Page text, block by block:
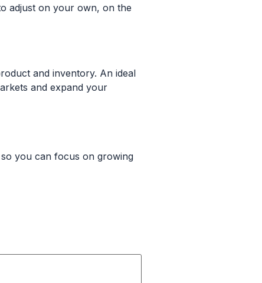
adjust on your own, on the
and inventory. An ideal
and expand your
you can focus on growing